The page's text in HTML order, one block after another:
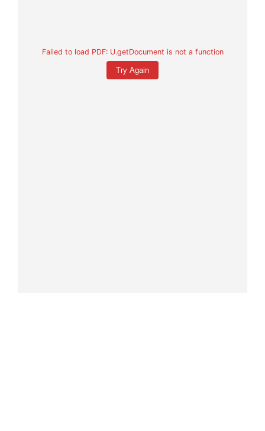
Failed to load PDF: U.getDocument is not a function
Try Again